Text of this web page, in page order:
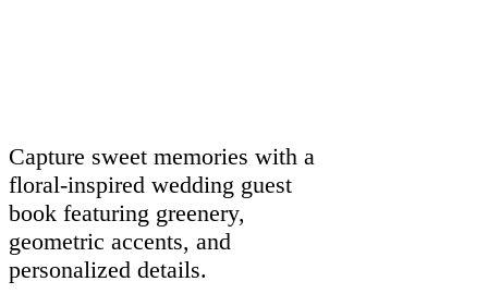
Capture sweet memories with a
floral-inspired wedding guest
book featuring greenery,
geometric accents, and
personalized details.